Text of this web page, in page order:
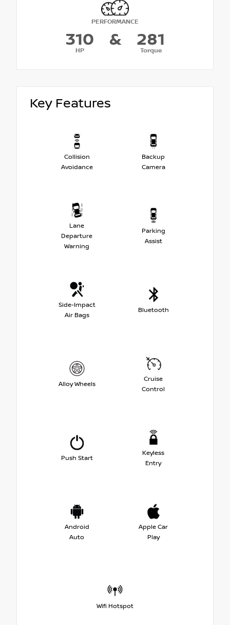
PERFORMANCE
310
HP
& 281
Torque
Key Features
Collision
Avoidance
Backup
Camera
Lane
Departure
Warning
Parking
Assist
Side-Impact
Air Bags
Bluetooth
Alloy Wheels
Cruise
Control
Push Start
Keyless
Entry
Android
Auto
Apple Car
Play
Wifi Hotspot